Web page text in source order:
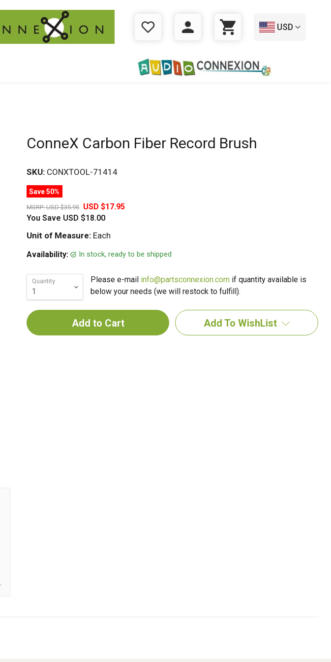
WISHLIST LOGIN CART
USD
ConneX Carbon Fiber Record Brush
SKU: CONXTOOL-71414
Save 50%
MSRP:USD $35.95
USD $17.95
You Save USD $18.00
Unit of Measure:Each
Availability: In stock, ready to be shipped
Quantity Please e-mail info@partsconnexion.comif quantity available is
below your needs (we will restock to fulfill).
Add To WishList